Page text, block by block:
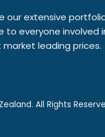
our extensive
to everyone involved
market leading prices.
All Rights